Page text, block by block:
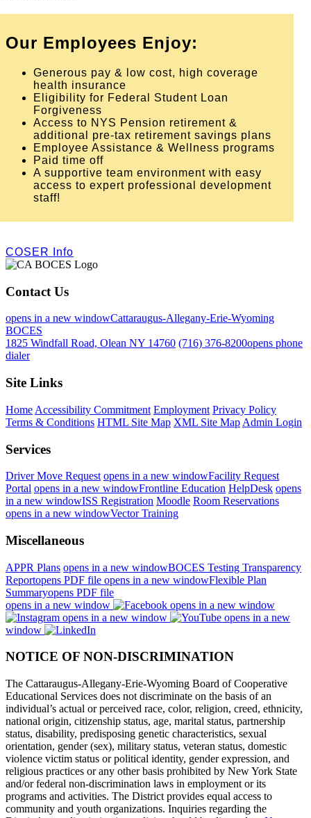
Our Employees Enjoy:
Generous pay & low cost, high coverage
health insurance
Eligibility for Federal Student Loan
Forgiveness
Access to NYS Pension retirement &
additional pre-tax retirement savings plans
Employee Assistance & Wellness programs
Paid time off
A supportive team environment with easy
access to expert professional development
staff!
COSER Info
Contact Us
opens in a new windowCattaraugus-Allegany-Erie-Wyoming
BOCES
1825 Windfall Road, Olean NY 14760 (716) 376-8200opens phone
dialer
Site Links
Home Accessibility Commitment Employment Privacy Policy
Terms & Conditions HTML Site Map XML Site Map Admin Login
Services
Driver Move Request opens in a new windowFacility Request
Portal opens in a new windowFrontline Education HelpDesk opens
in a new windowISS Registration Moodle Room Reservations
opens in a new windowVector Training
Miscellaneous
APPR Plans opens in a new windowBOCES Testing Transparency
Reportopens PDF file opens in a new windowFlexible Plan
Summaryopens PDF file
opens in a new window
opens in a new window
opens in a new window
opens in a new
window
NOTICE OF NON-DISCRIMINATION
The Cattaraugus-Allegany-Erie-Wyoming Board of Cooperative
Educational Services does not discriminate on the basis of an
individual’s actual or perceived race, color, religion, creed, ethnicity,
national origin, citizenship status, age, marital status, partnership
status, disability, predisposing genetic characteristics, sexual
orientation, gender (sex), military status, veteran status, domestic
violence victim status or political identity, gender expression, and
religious practices or any other basis prohibited by New York State
and/or federal non-discrimination laws in employment or its
programs and activities. The District provides equal access to
community and youth organizations. Inquiries regarding the